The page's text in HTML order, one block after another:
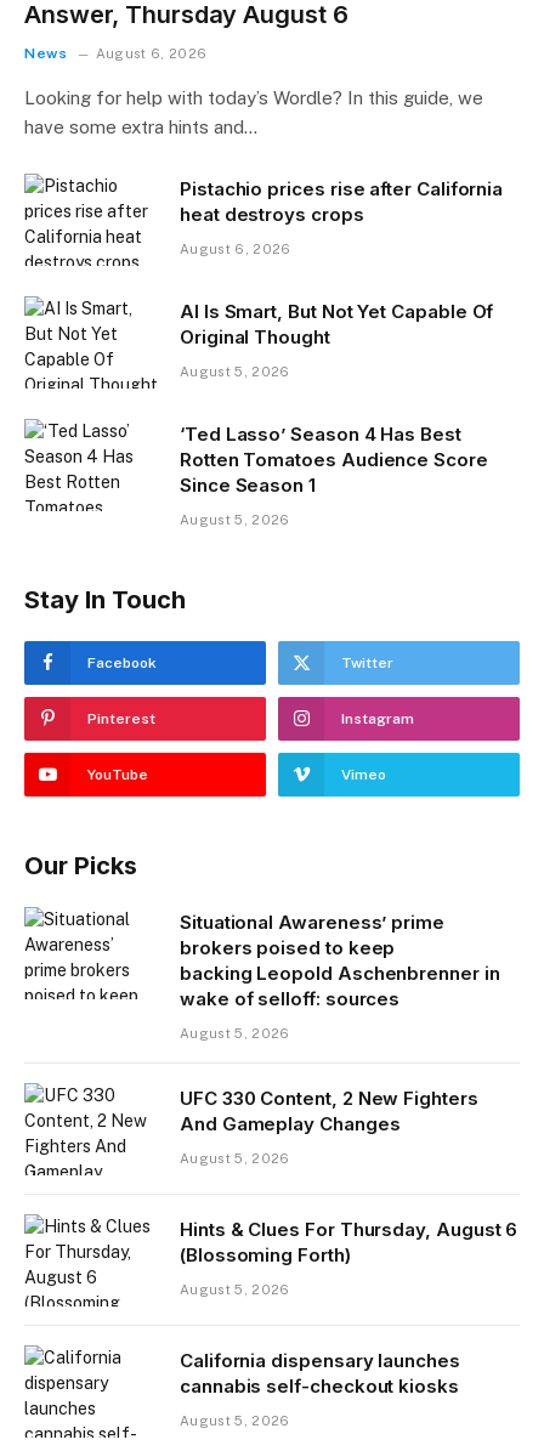
Answer, Thursday August 6
News August 6, 2026
Looking for help with today’s Wordle? In this guide, we
have some extra hints and…
Pistachio prices rise after California
heat destroys crops
August 6, 2026
AI Is Smart, But Not Yet Capable Of
Original Thought
August 5, 2026
‘Ted Lasso’ Season 4 Has Best
Rotten Tomatoes Audience Score
Since Season 1
August 5, 2026
Stay In Touch
Facebook Twitter
Pinterest Instagram
YouTube Vimeo
Our Picks
Situational Awareness’ prime
brokers poised to keep
backing Leopold Aschenbrenner in
wake of selloff: sources
August 5, 2026
UFC 330 Content, 2 New Fighters
And Gameplay Changes
August 5, 2026
Hints & Clues For Thursday, August 6
(Blossoming Forth)
August 5, 2026
California dispensary launches
cannabis self-checkout kiosks
August 5, 2026